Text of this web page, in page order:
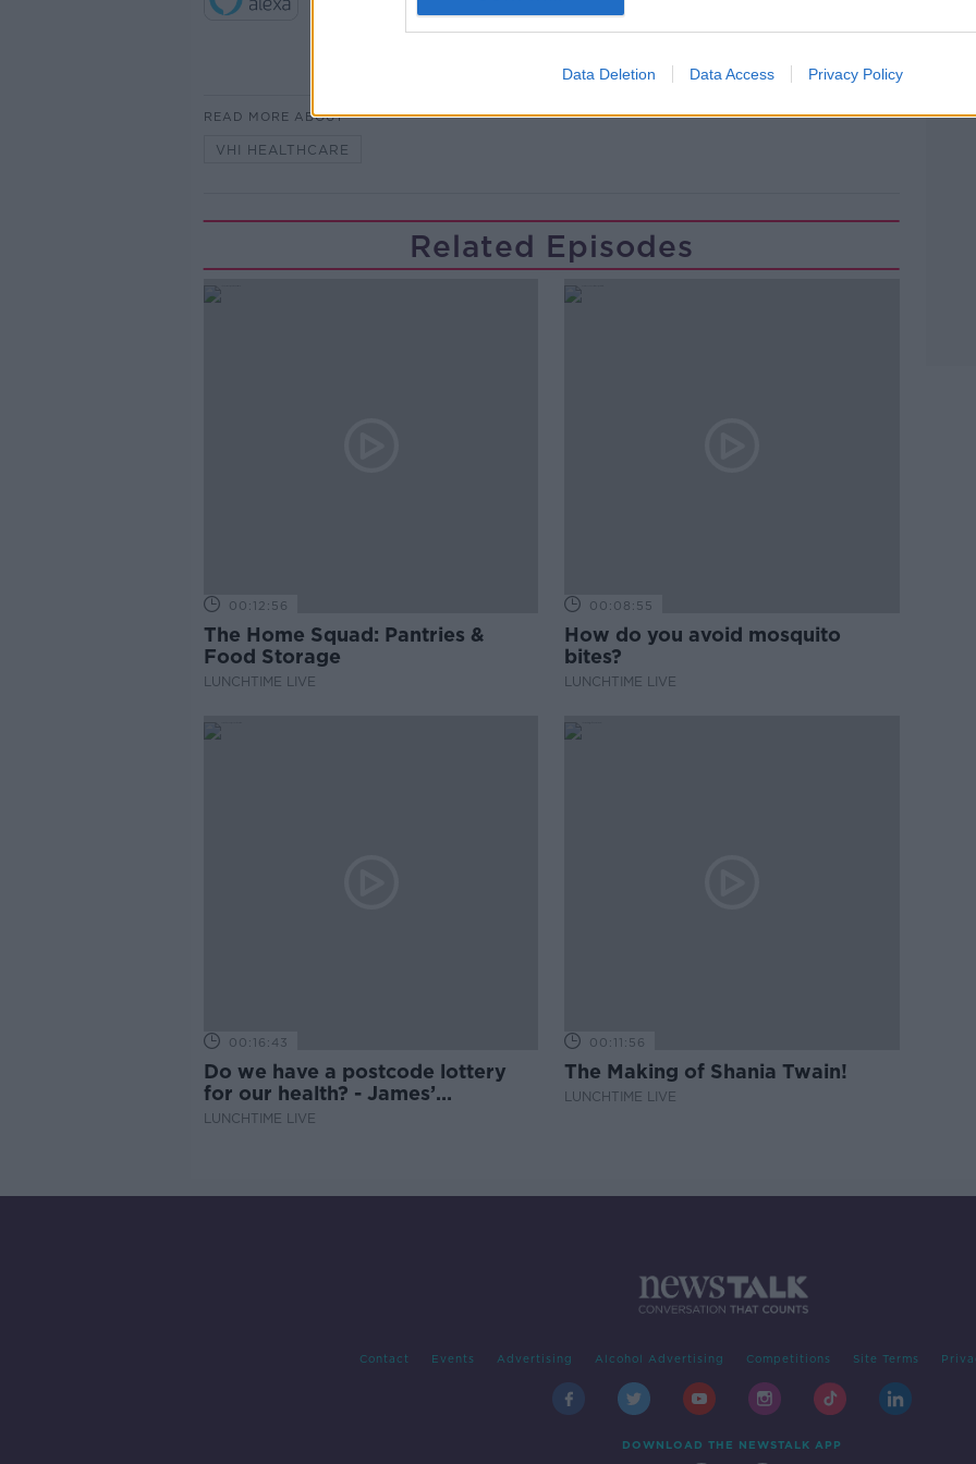
Data Deletion Data Access Privacy Policy
READ MORE ABOUT
VHI HEALTHCARE
Related Episodes
00:12:56
The Home Squad: Pantries &
Food Storage
LUNCHTIME LIVE
00:08:55
How do you avoid mosquito
bites?
LUNCHTIME LIVE
00:16:43
Do we have a postcode lottery
for our health? - James’
experience
LUNCHTIME LIVE
00:11:56
The Making of Shania Twain!
LUNCHTIME LIVE
Contact Events Advertising Alcohol Advertising Competitions Site Terms
DOWNLOAD THE NEWSTALK APP